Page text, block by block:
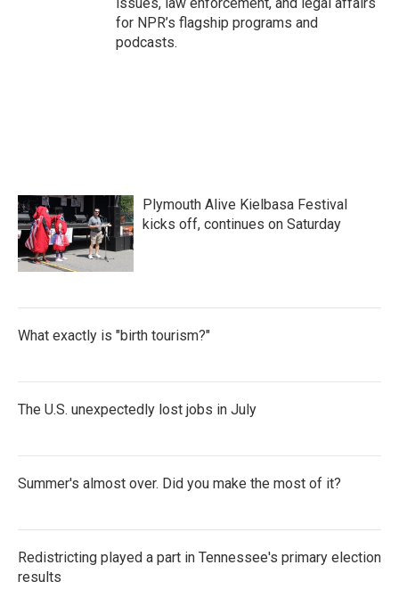
for NPR’s flagship programs and
podcasts.
Plymouth Alive Kielbasa Festival
kicks off, continues on Saturday
What exactly is "birth tourism?"
The U.S. unexpectedly lost jobs in July
Summer's almost over. Did you make the most of it?
Redistricting played a part in Tennessee's primary election
results